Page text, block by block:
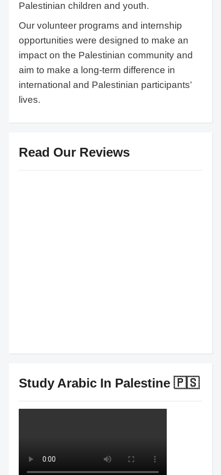
Palestinian children and youth.
Our volunteer programs and internship
opportunities were designed to make an
impact on the Palestinian community and
aim to make a long-term difference in
international and Palestinian participants’
lives.
Read Our Reviews
Study Arabic In Palestine 🇵🇸